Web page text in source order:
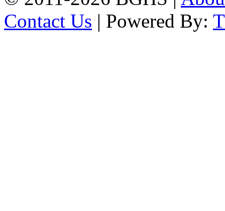
Contact Us | Powered By: